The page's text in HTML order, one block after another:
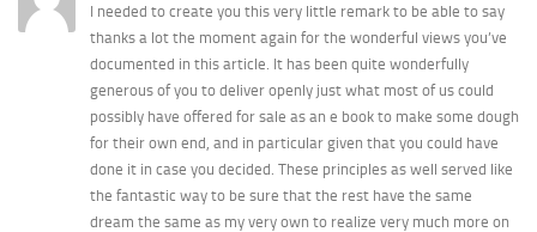
I needed to create you this very little remark to be able to say
thanks a lot the moment again for the wonderful views you’ve
documented in this article. It has been quite wonderfully
generous of you to deliver openly just what most of us could
possibly have offered for sale as an e book to make some dough
for their own end, and in particular given that you could have
done it in case you decided. These principles as well served like
the fantastic way to be sure that the rest have the same
dream the same as my very own to realize very much more on